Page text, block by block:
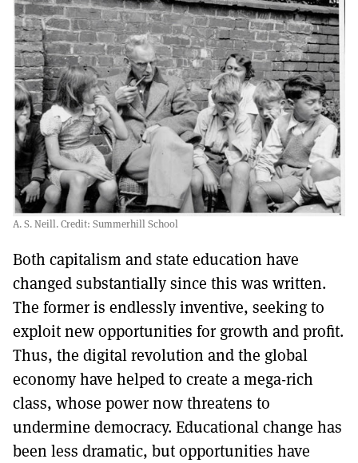
A. S. Neill. Credit: Summerhill School
Both capitalism and state education have
changed substantially since this was written.
The former is endlessly inventive, seeking to
exploit new opportunities for growth and profit.
Thus, the digital revolution and the global
economy have helped to create a mega-rich
class, whose power now threatens to
undermine democracy. Educational change has
been less dramatic, but opportunities have